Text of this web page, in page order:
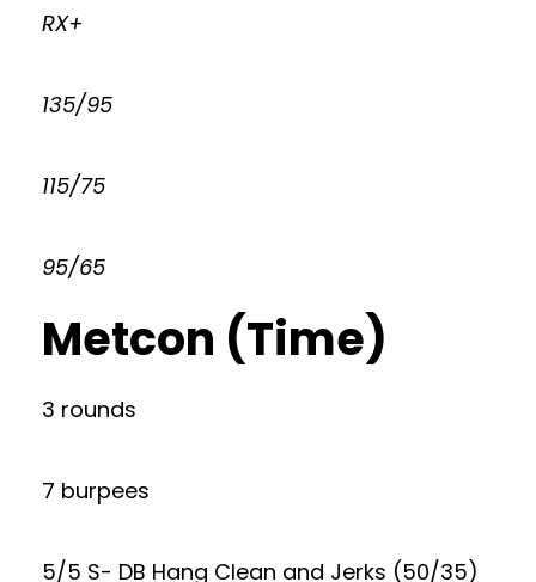
RX+
135/95
115/75
95/65
Metcon (Time)
3 rounds
7 burpees
5/5 S- DB Hang Clean and Jerks (50/35)